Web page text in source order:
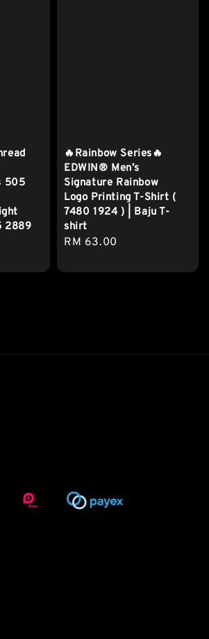
505
2889
🔥Rainbow Series🔥
EDWIN® Men’s
Signature Rainbow
Logo Printing T-Shirt (
7480 1924 ) | Baju T-
shirt
Regular
RM 63.00